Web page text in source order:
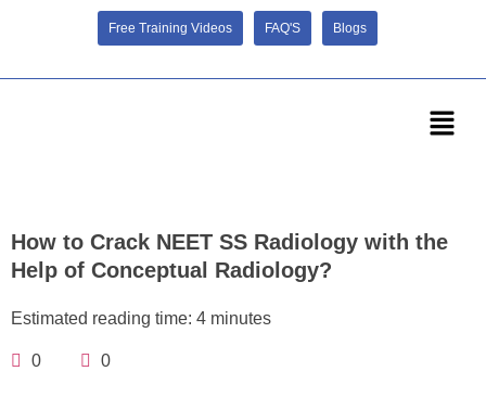
Free Training Videos FAQ'S Blogs
How to Crack NEET SS Radiology with the
Help of Conceptual Radiology?
Estimated reading time: 4 minutes
0 0